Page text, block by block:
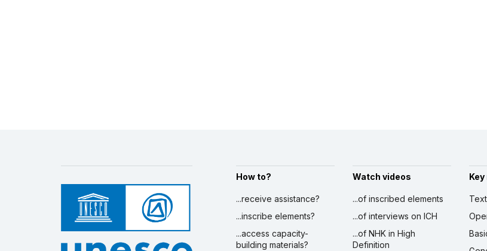
How to?
...receive assistance?
...inscribe elements?
...access capacity-
building materials?
Watch videos
...of inscribed elements
...of interviews on ICH
...of NHK in High
Definition